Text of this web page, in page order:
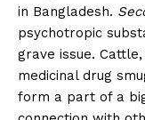
in Bangladesh.
psychotropic
grave issue.
medicinal drug
form a part of a